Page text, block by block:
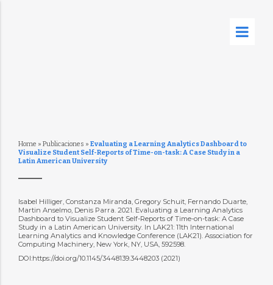
Home » Publicaciones » Evaluating a Learning Analytics Dashboard to
Visualize Student Self-Reports of Time-on-task: A Case Study in a
Latin American University
Isabel Hilliger, Constanza Miranda, Gregory Schuit, Fernando Duarte,
Martin Anselmo, Denis Parra. 2021. Evaluating a Learning Analytics
Dashboard to Visualize Student Self-Reports of Time-on-task: A Case
Study in a Latin American University. In LAK21: 11th International
Learning Analytics and Knowledge Conference (LAK21). Association for
Computing Machinery, New York, NY, USA, 592598.
DOI:https://doi.org/10.1145/3448139.3448203 (2021)